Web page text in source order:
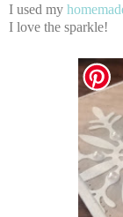
I used my
I love the sparkle!